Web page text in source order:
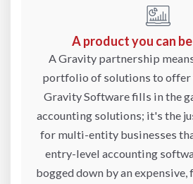
A product you can
A Gravity partnership
portfolio of solutions to offer
Gravity Software fills in the
accounting solutions; it's the
for multi-entity businesses
entry-level accounting
bogged down by an expensive,